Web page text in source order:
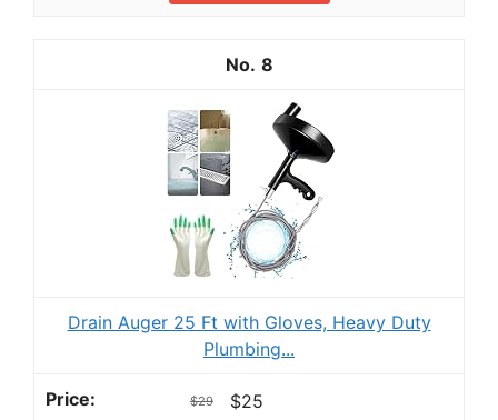
8
Drain Auger 25 Ft with Gloves, Heavy Duty
Plumbing...
$29 $25